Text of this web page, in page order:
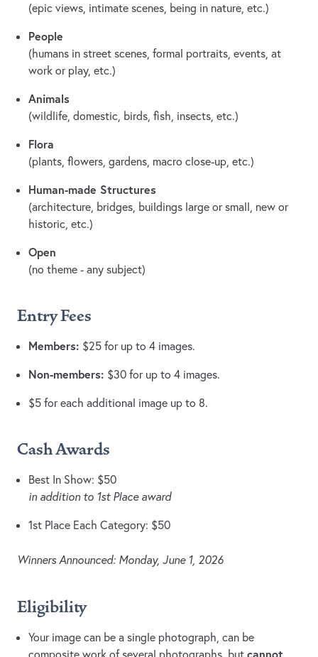
(epic views, intimate scenes, being in nature, etc.)
People
(humans in street scenes, formal portraits, events, at
work or play, etc.)
Animals
(wildlife, domestic, birds, fish, insects, etc.)
Flora
(plants, flowers, gardens, macro close-up, etc.)
Human-made Structures
(architecture, bridges, buildings large or small, new or
historic, etc.)
Open
(no theme - any subject)
Entry Fees
Members: $25 for up to 4 images.
Non-members: $30 for up to 4 images.
$5 for each additional image up to 8.
Cash Awards
Best In Show: $50
in addition to 1st Place award
1st Place Each Category: $50
Winners Announced: Monday, June 1, 2026
Eligibility
Your image can be a single photograph, can be
cannot